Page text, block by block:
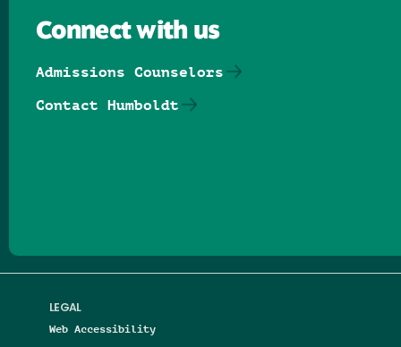
LEGAL
Web Accessibility
Connect with us
Admissions Counselors
Contact Humboldt